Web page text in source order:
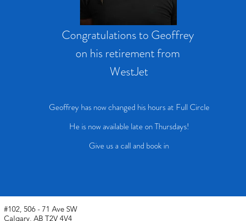
Congratulations to Geoffrey
on his retirement from
WestJet
Geoffrey has now changed his hours at Full Circle
He is now available late on Thursdays!
Give us a call and book in
#102, 506 - 71 Ave SW
Calgary, AB T2V 4V4